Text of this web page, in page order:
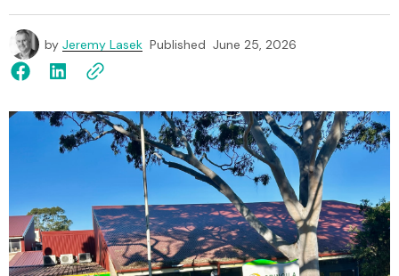
by Jeremy Lasek Published June 25, 2026